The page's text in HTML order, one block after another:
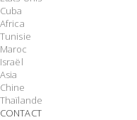
Cuba
Africa
Tunisie
Maroc
Israël
Asia
Chine
Thaïlande
CONTACT